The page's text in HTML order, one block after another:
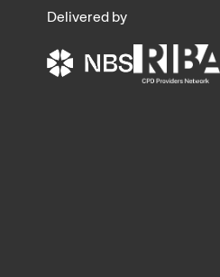
Delivered by